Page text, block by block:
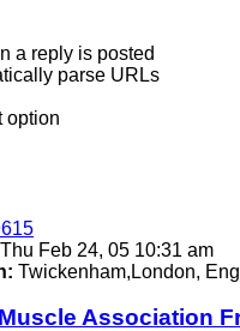
a reply is posted
parse URLs
option
Thu Feb 24, 05 10:31 am
Twickenham,London,
Association